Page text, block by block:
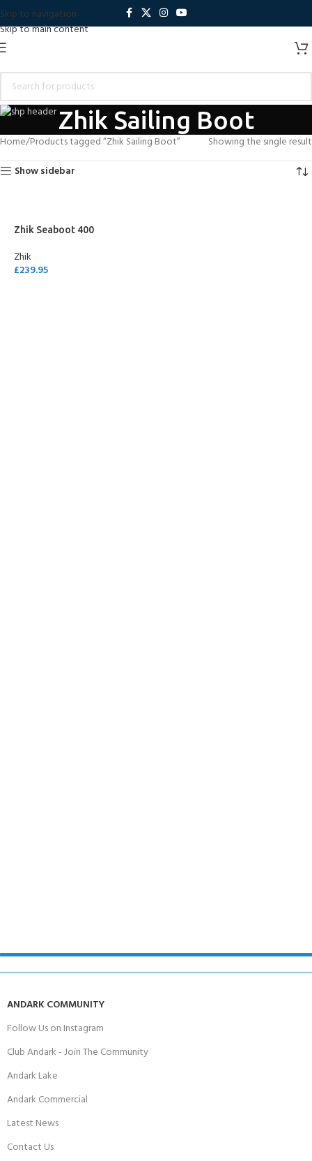
Skip to navigation
Skip to main content
Zhik Sailing Boot
Home Products tagged “Zhik Sailing Boot”
Showing the single result
Show sidebar
Zhik Seaboot 400
Zhik
£239.95
ANDARK COMMUNITY
Follow Us on Instagram
Club Andark - Join The Community
Andark Lake
Andark Commercial
Latest News
Contact Us